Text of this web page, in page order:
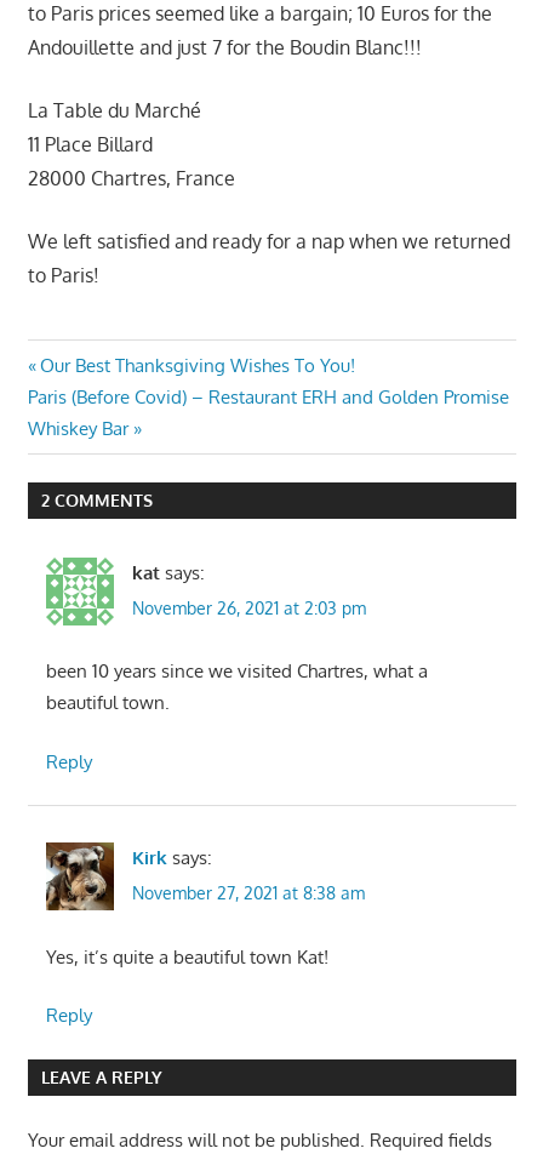
to Paris prices seemed like a bargain; 10 Euros for the
Andouillette and just 7 for the Boudin Blanc!!!
La Table du Marché
11 Place Billard
28000 Chartres, France
We left satisfied and ready for a nap when we returned
to Paris!
Post
navigation
Previous
Post:
Our Best Thanksgiving Wishes To You!
Next
Post:
Paris (Before Covid) – Restaurant ERH and Golden Promise
Whiskey Bar
2 COMMENTS
kat says:
November 26, 2021 at 2:03 pm
been 10 years since we visited Chartres, what a
beautiful town.
Reply
Kirk says:
November 27, 2021 at 8:38 am
Yes, it’s quite a beautiful town Kat!
Reply
LEAVE A REPLY
Your email address will not be published. Required fields